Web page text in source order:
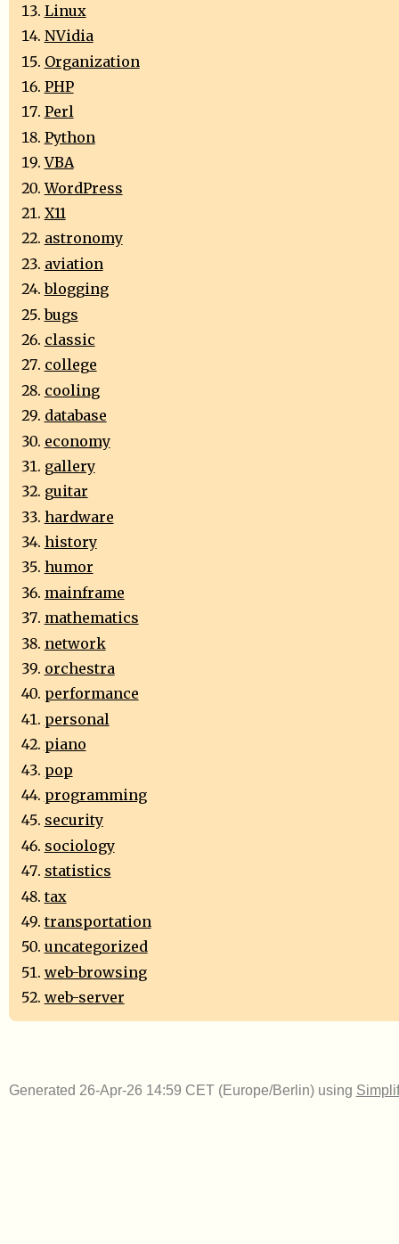
Linux
NVidia
Organization
PHP
Perl
Python
VBA
WordPress
X11
astronomy
aviation
blogging
bugs
classic
college
cooling
database
economy
gallery
guitar
hardware
history
humor
mainframe
mathematics
network
orchestra
performance
personal
piano
pop
programming
security
sociology
statistics
tax
transportation
uncategorized
web-browsing
web-server
Generated 26-Apr-26 14:59 CET (Europe/Berlin) using